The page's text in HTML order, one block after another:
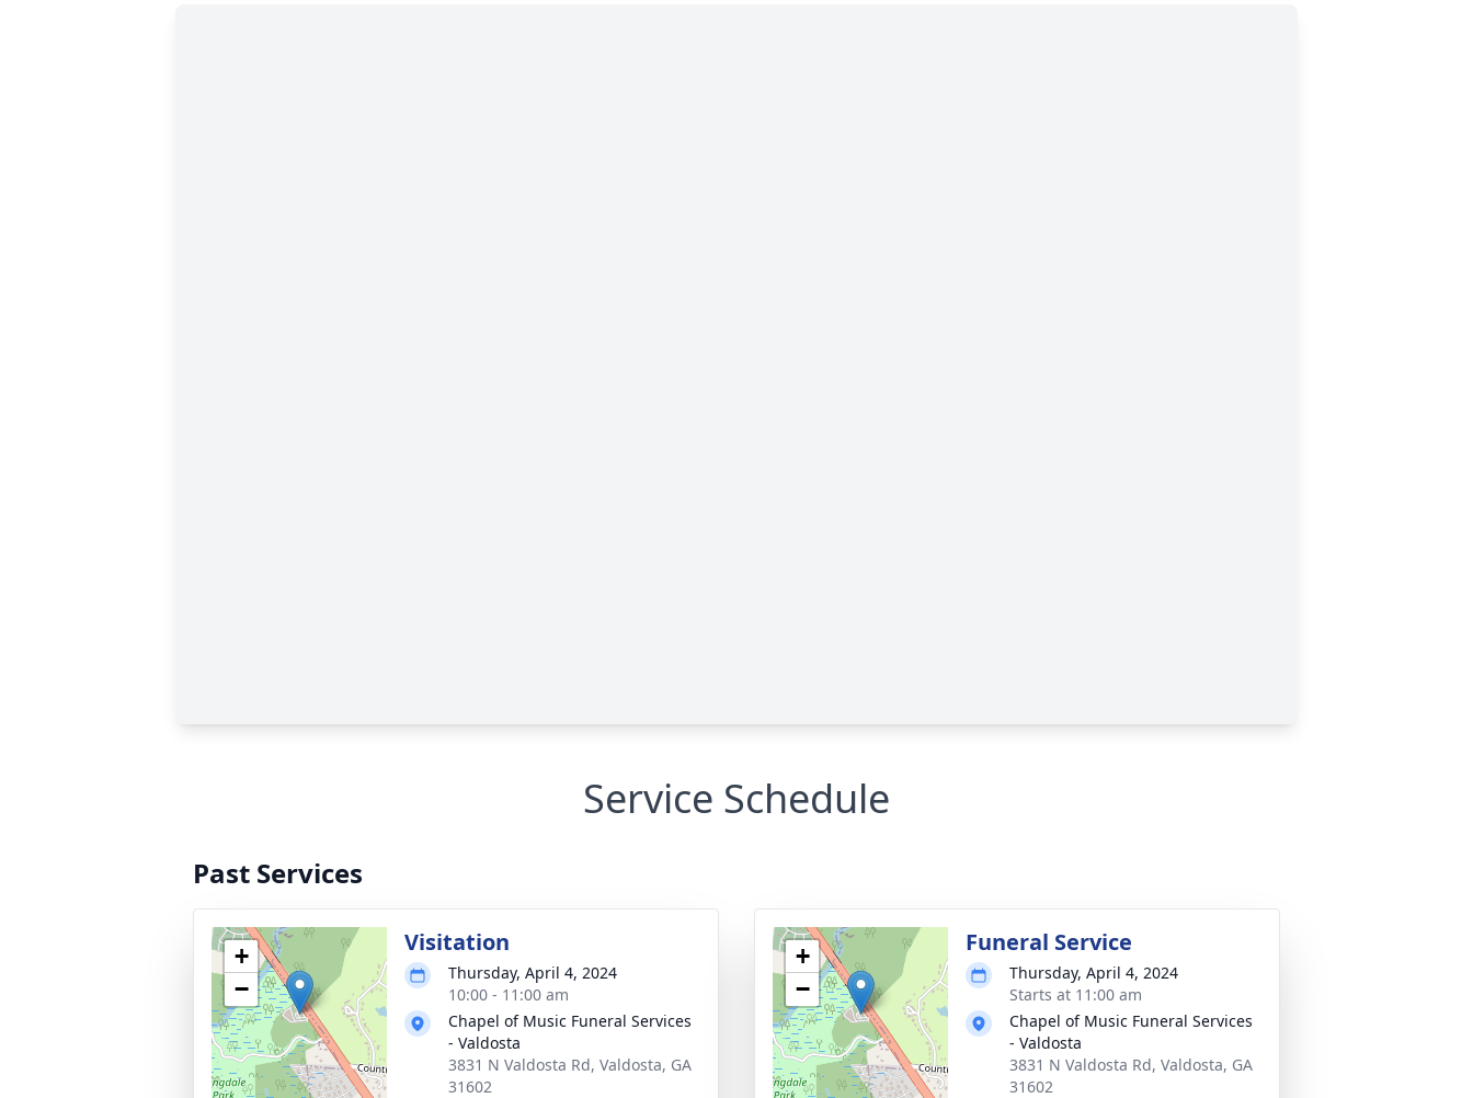
Service Schedule
Past Services
+
−
Visitation
Thursday, April 4, 2024
10:00 - 11:00 am
Chapel of Music Funeral Services
- Valdosta
3831 N Valdosta Rd, Valdosta, GA
31602
+
−
Funeral Service
Thursday, April 4, 2024
Starts at 11:00 am
Chapel of Music Funeral Services
- Valdosta
3831 N Valdosta Rd, Valdosta, GA
31602